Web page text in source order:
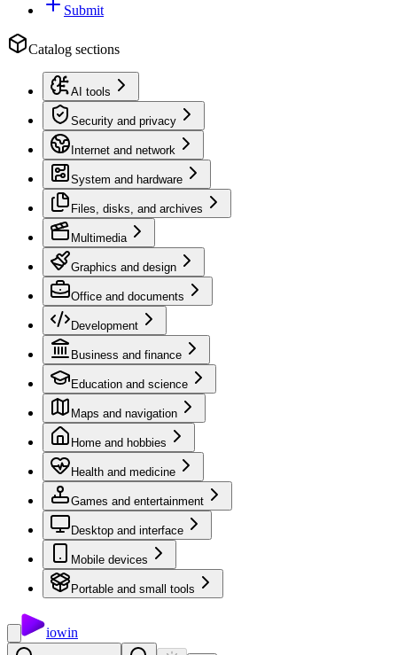
Submit
Catalog sections
AI tools
Security and privacy
Internet and network
System and hardware
Files, disks, and archives
Multimedia
Graphics and design
Office and documents
Development
Business and finance
Education and science
Maps and navigation
Home and hobbies
Health and medicine
Games and entertainment
Desktop and interface
Mobile devices
Portable and small tools
iowin